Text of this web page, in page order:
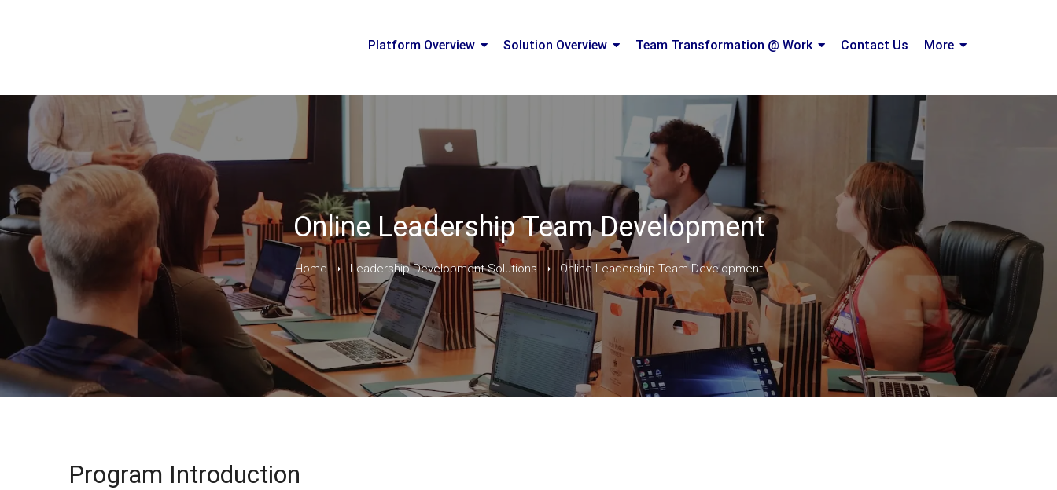
Platform Overview Solution Overview Team Transformation @ Work Contact Us More
Online Leadership Team Development
Home Leadership Development Solutions Online Leadership Team Development
Program Introduction